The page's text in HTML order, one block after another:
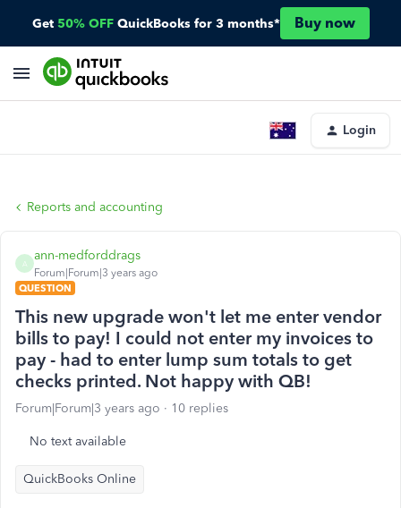
Get 50% OFF QuickBooks for 3 months* Buy now
Login
Reports and accounting
A
ann-medforddrags
Forum|Forum|3 years ago
QUESTION
This new upgrade won't let me enter vendor
bills to pay! I could not enter my invoices to
pay - had to enter lump sum totals to get
checks printed. Not happy with QB!
Forum|Forum|3 years ago 10 replies
No text available
QuickBooks Online